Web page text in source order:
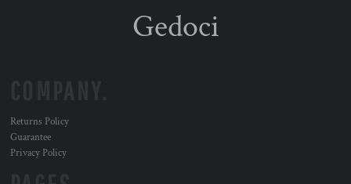
Gedoci
Returns Policy
Guarantee
Privacy Policy